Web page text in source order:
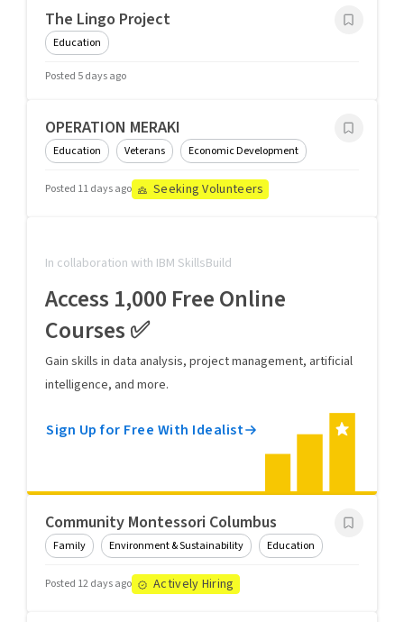
The Lingo Project
Education
Posted 5 days ago
OPERATION MERAKI
Education Veterans Economic Development
Posted 11 days ago Seeking Volunteers
In collaboration with IBM SkillsBuild
Access 1,000 Free Online
Courses ✅
Gain skills in data analysis, project management, artificial
intelligence, and more.
Sign Up for Free With Idealist
Community Montessori Columbus
Family Environment & Sustainability Education
Posted 12 days ago Actively Hiring